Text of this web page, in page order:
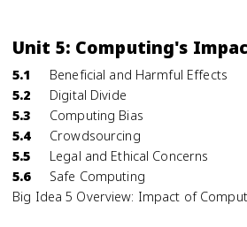
Unit 5: Computing's
5.1
Beneficial and Harmful Effects
5.2
Digital Divide
5.3
Computing Bias
5.4
Crowdsourcing
5.5
Legal and Ethical Concerns
5.6
Safe Computing
Big Idea 5 Overview: Impact of